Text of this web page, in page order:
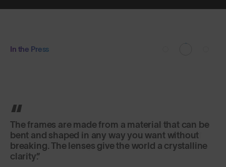
In the Press
The frames are made from a material that can be
bent and shaped in any way you want without
breaking. The lenses give the world a crystalline
clarity.